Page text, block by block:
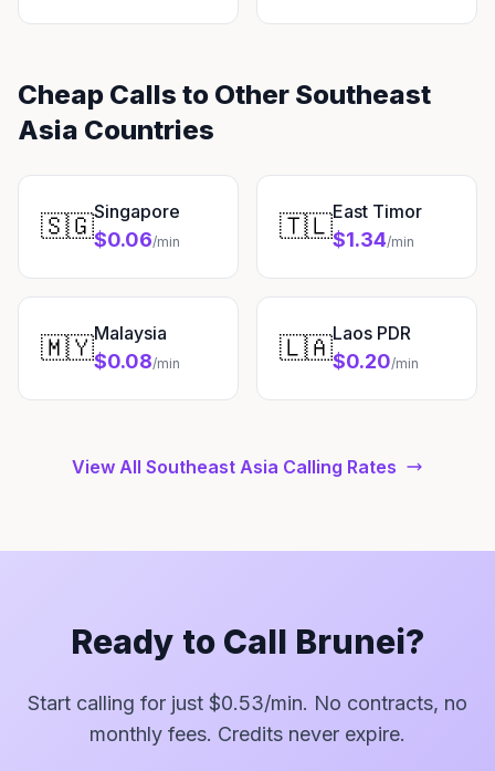
Cheap Calls to Other Southeast
Asia Countries
🇸🇬Singapore
$0.06/min 🇹🇱East Timor
$1.34/min
🇲🇾Malaysia
$0.08/min 🇱🇦Laos PDR
$0.20/min
View All Southeast Asia Calling Rates
Ready to Call Brunei?
Start calling for just $0.53/min. No contracts, no
monthly fees. Credits never expire.